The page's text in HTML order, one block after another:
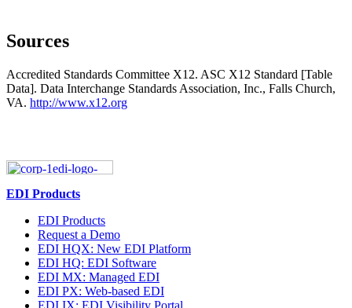
Sources
Accredited Standards Committee X12. ASC X12 Standard [Table
Data]. Data Interchange Standards Association, Inc., Falls Church,
VA. http://www.x12.org
EDI Products
EDI Products
Request a Demo
EDI HQX: New EDI Platform
EDI HQ: EDI Software
EDI MX: Managed EDI
EDI PX: Web-based EDI
EDI IX: EDI Visibility Portal